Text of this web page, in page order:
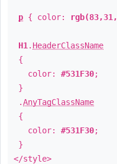
p { color:
H1 . HeaderClassName
{
color: #531F30;
}
.AnyTagClassName
{
color: #531F30;
}
</style>